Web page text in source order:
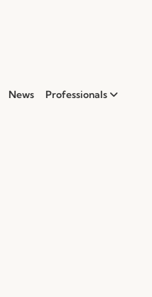
News
Professionals